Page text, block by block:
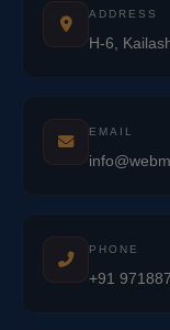
ADDRESS
H-6,
EMAIL
PHONE
+91